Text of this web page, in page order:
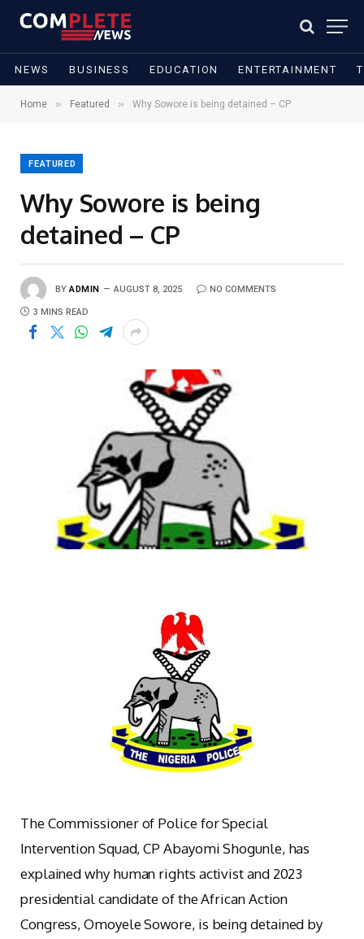
NEWS BUSINESS EDUCATION ENTERTAINMENT
Home » Featured » Why Sowore is being detained – CP
FEATURED
Why Sowore is being
detained – CP
BY ADMIN AUGUST 8, 2025 NO COMMENTS
3 MINS READ
The Commissioner of Police for Special
Intervention Squad, CP Abayomi Shogunle, has
explained why human rights activist and 2023
presidential candidate of the African Action
Congress, Omoyele Sowore, is being detained by